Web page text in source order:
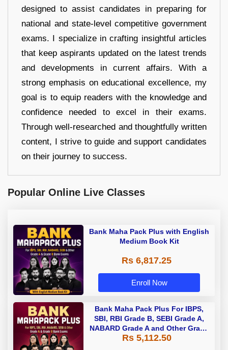
designed to assist candidates in preparing for
national and state-level competitive government
exams. I specialize in crafting insightful articles
that keep aspirants updated on the latest trends
and developments in current affairs. With a
strong emphasis on educational excellence, my
goal is to equip readers with the knowledge and
confidence needed to excel in their exams.
Through well-researched and thoughtfully written
content, I strive to guide and support candidates
on their journey to success.
Popular Online Live Classes
Bank Maha Pack Plus with English
Medium Book Kit
Rs 6,817.25
Enroll Now
Bank Maha Pack Plus For IBPS,
SBI, RBI Grade B, SEBI Grade A,
NABARD Grade A and Other Grade
A & Grade B Bank Exams
Rs 5,112.50